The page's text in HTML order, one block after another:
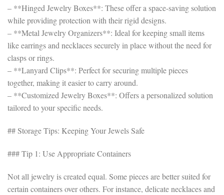
– **Hinged Jewelry Boxes**: These offer a space-saving solution
while providing protection with their rigid designs.
– **Metal Jewelry Organizers**: Ideal for keeping small items
like earrings and necklaces securely in place without the need for
clasps or rings.
– **Lanyard Clips**: Perfect for securing multiple pieces
together, making it easier to carry around.
– **Customized Jewelry Boxes**: Offers a personalized solution
tailored to your specific needs.
## Storage Tips: Keeping Your Jewels Safe
### Tip 1: Use Appropriate Containers
Not all jewelry is created equal. Some pieces are better suited for
certain containers over others. For instance, delicate necklaces and